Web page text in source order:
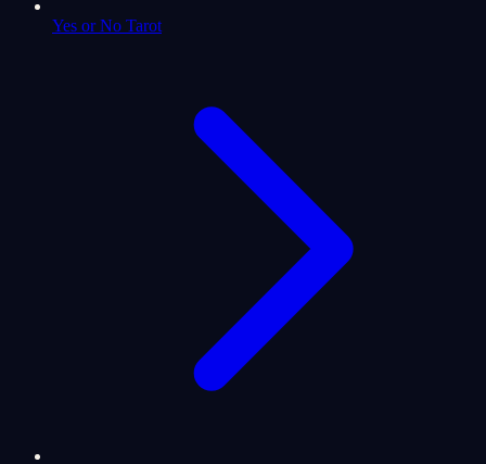
Yes or No Tarot